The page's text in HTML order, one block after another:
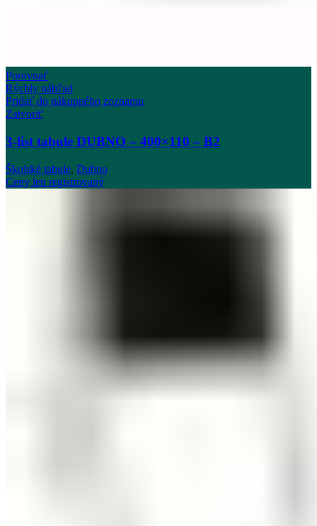
Porovnať
Rýchly náhľad
Pridať do nákupného zoznamu
Zatvoriť
3-list tabule DUBNO – 400×110 – B2
Školské tabule, Dubno
Ceny len registrovaný